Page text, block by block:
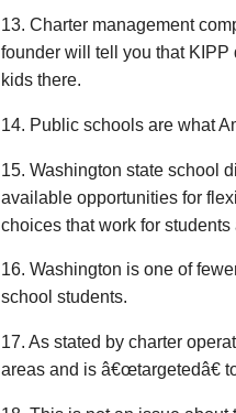
13. Charter management
founder will tell you that
kids there.
14. Public schools are what
15. Washington state school
available opportunities for
choices that work for students
16. Washington is one of
school students.
17. As stated by charter
areas and is â€œtargetedâ€